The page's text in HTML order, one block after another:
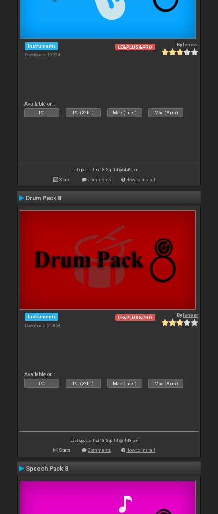
Instruments
Downloads: 19 274
LE&PLUS&PRO Byleneer
Available on :
PC PC (32bit) Mac (Intel) Mac (Arm)
Last update: Thu 18 Sep 14 @ 4:49 pm
Stats Comments How to install
Drum Pack 8
Instruments
Downloads: 21 058
LE&PLUS&PRO Byleneer
Available on :
PC PC (32bit) Mac (Intel) Mac (Arm)
Last update: Thu 18 Sep 14 @ 4:48 pm
Stats Comments How to install
Speech Pack 8